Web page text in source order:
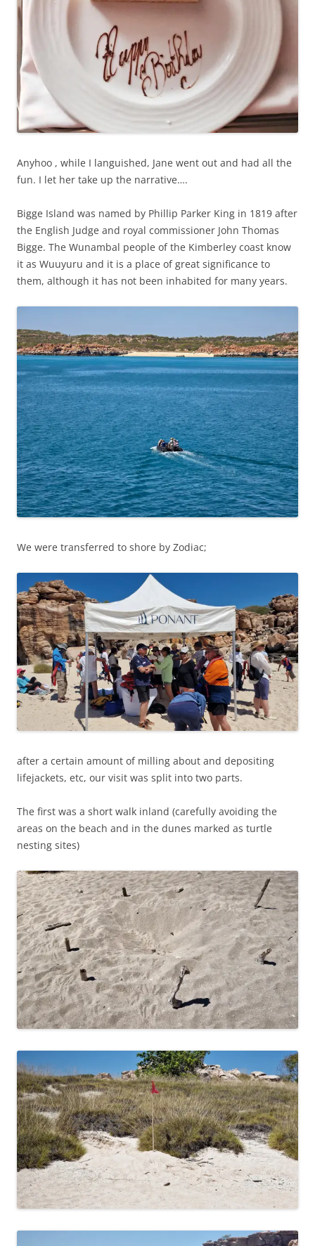
Anyhoo , while I languished, Jane went out and had all the
fun. I let her take up the narrative….
Bigge Island was named by Phillip Parker King in 1819 after
the English Judge and royal commissioner John Thomas
Bigge. The Wunambal people of the Kimberley coast know
it as Wuuyuru and it is a place of great significance to
them, although it has not been inhabited for many years.
We were transferred to shore by Zodiac;
after a certain amount of milling about and depositing
lifejackets, etc, our visit was split into two parts.
The first was a short walk inland (carefully avoiding the
areas on the beach and in the dunes marked as turtle
nesting sites)